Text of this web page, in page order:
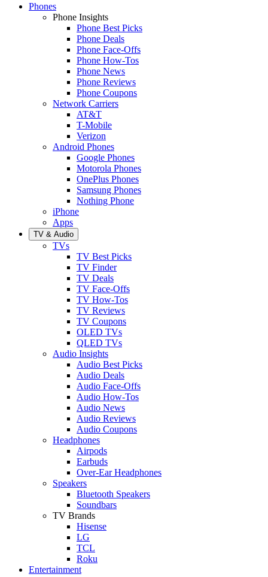
Phones
Phone Insights
Phone Best Picks
Phone Deals
Phone Face-Offs
Phone How-Tos
Phone News
Phone Reviews
Phone Coupons
Network Carriers
AT&T
T-Mobile
Verizon
Android Phones
Google Phones
Motorola Phones
OnePlus Phones
Samsung Phones
Nothing Phone
iPhone
Apps
TV & Audio
TVs
TV Best Picks
TV Finder
TV Deals
TV Face-Offs
TV How-Tos
TV Reviews
TV Coupons
OLED TVs
QLED TVs
Audio Insights
Audio Best Picks
Audio Deals
Audio Face-Offs
Audio How-Tos
Audio News
Audio Reviews
Audio Coupons
Headphones
Airpods
Earbuds
Over-Ear Headphones
Speakers
Bluetooth Speakers
Soundbars
TV Brands
Hisense
LG
TCL
Roku
Entertainment